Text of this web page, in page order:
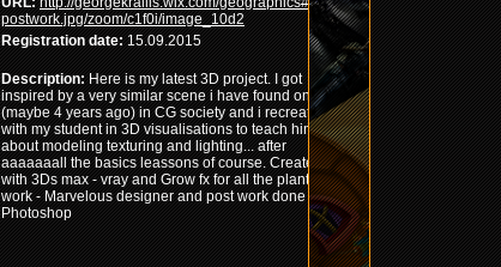
postwork.jpg/zoom/c1f0i/image_10d2
Registration date: 15.09.2015
Description: Here is my latest 3D project. I got
inspired by a very similar scene i have found once
(maybe 4 years ago) in CG society and i recreated it
with my student in 3D visualisations to teach him
about modeling texturing and lighting... after
aaaaaaall the basics leassons of course. Created
with 3Ds max - vray and Grow fx for all the plants
work - Marvelous designer and post work done with
Photoshop